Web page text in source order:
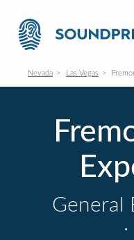
Nevada Las Vegas
General
·